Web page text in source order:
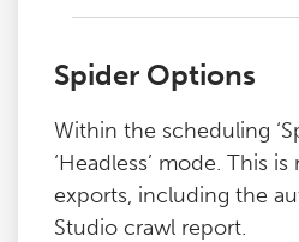
Spider Options
Within the scheduling
‘Headless’ mode. This
exports, including the
Studio crawl report.